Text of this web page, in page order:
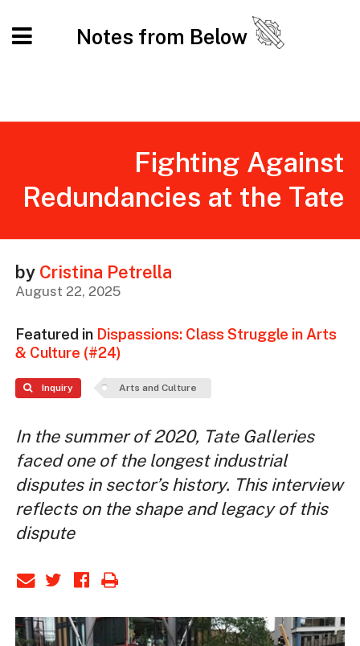
Notes from Below
Fighting Against
Redundancies at the Tate
by Cristina Petrella
August 22, 2025
Featured in Dispassions: Class Struggle in Arts
& Culture (#24)
Inquiry Arts and Culture
In the summer of 2020, Tate Galleries
faced one of the longest industrial
disputes in sector’s history. This interview
reflects on the shape and legacy of this
dispute